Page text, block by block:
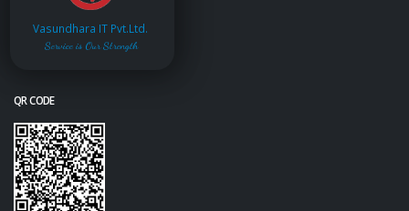
Vasundhara IT Pvt.Ltd.
Service is Our Strength
QR CODE